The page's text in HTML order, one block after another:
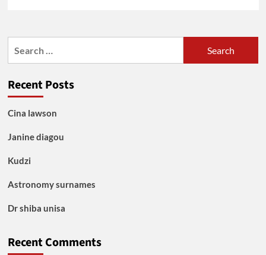
daoud
naissance
Recent Posts
Cina lawson
Janine diagou
Kudzi
Astronomy surnames
Dr shiba unisa
Recent Comments